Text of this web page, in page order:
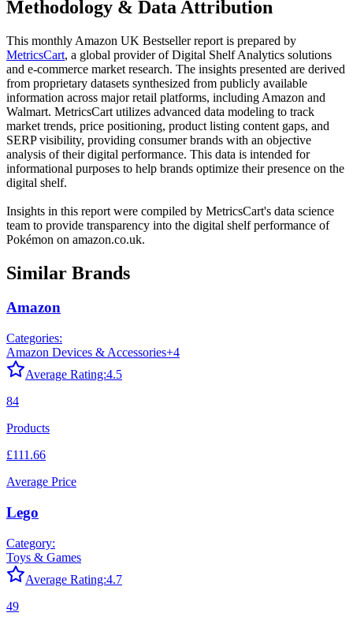
Methodology & Data Attribution
This monthly Amazon UK Bestseller report is prepared by
MetricsCart, a global provider of Digital Shelf Analytics solutions
and e-commerce market research. The insights presented are derived
from proprietary datasets synthesized from publicly available
information across major retail platforms, including Amazon and
Walmart. MetricsCart utilizes advanced data modeling to track
market trends, price positioning, product listing content gaps, and
SERP visibility, providing consumer brands with an objective
analysis of their digital performance. This data is intended for
informational purposes to help brands optimize their presence on the
digital shelf.
Insights in this report were compiled by MetricsCart's data science
team to provide transparency into the digital shelf performance of
Pokémon on amazon.co.uk.
Similar Brands
Amazon
Categories:
Amazon Devices & Accessories+4
Average Rating:4.5
84
Products
£111.66
Average Price
Lego
Category:
Toys & Games
Average Rating:4.7
49